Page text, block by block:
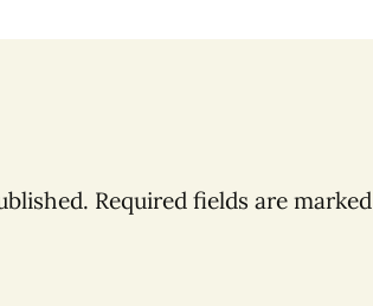
Required fields are marked